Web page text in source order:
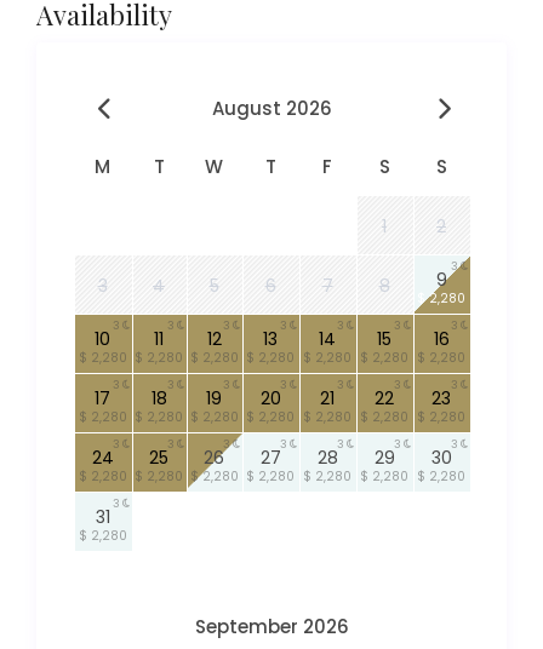
Availability
August 2026
M T W T F S S
1 2
3 4 5 6 7 8 9
$ 2,280
3
10
$ 2,280
3
11
$ 2,280
3
12
$ 2,280
3
13
$ 2,280
3
14
$ 2,280
3
15
$ 2,280
3
16
$ 2,280
3
17
$ 2,280
3
18
$ 2,280
3
19
$ 2,280
3
20
$ 2,280
3
21
$ 2,280
3
22
$ 2,280
3
23
$ 2,280
3
24
$ 2,280
3
25
$ 2,280
3
26
$ 2,280
3
27
$ 2,280
3
28
$ 2,280
3
29
$ 2,280
3
30
$ 2,280
3
31
$ 2,280
3
September 2026